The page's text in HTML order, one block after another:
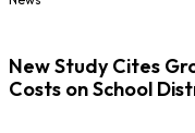
New Study Cites
Costs on School